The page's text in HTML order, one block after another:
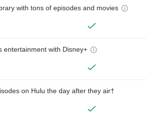
with tons of episodes and movies
entertainment with Disney+
on Hulu the day after they air†